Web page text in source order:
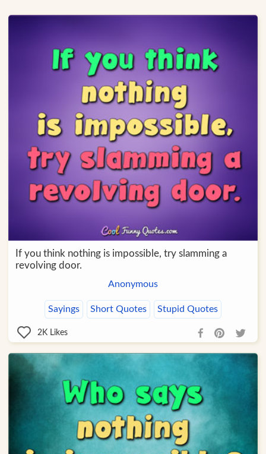
If you think nothing is impossible, try slamming a
revolving door.
Anonymous
Sayings Short Quotes Stupid Quotes
2K Likes